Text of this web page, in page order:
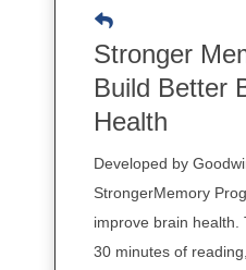
Stronger
Build Better
Health
Developed by
StrongerMemory
improve brain
30 minutes of